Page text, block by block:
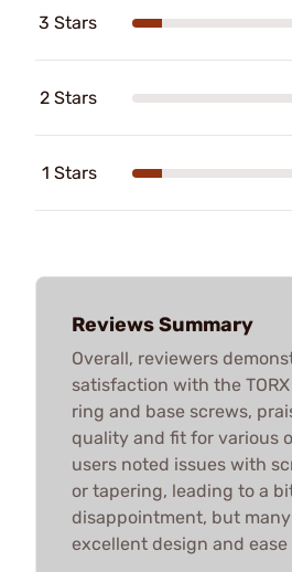
3 Stars
2 Stars
1 Stars
Reviews Summary
Overall, reviewers
satisfaction with the
ring and base screws,
quality and fit for various
users noted issues with
or tapering, leading to a
disappointment, but
excellent design and